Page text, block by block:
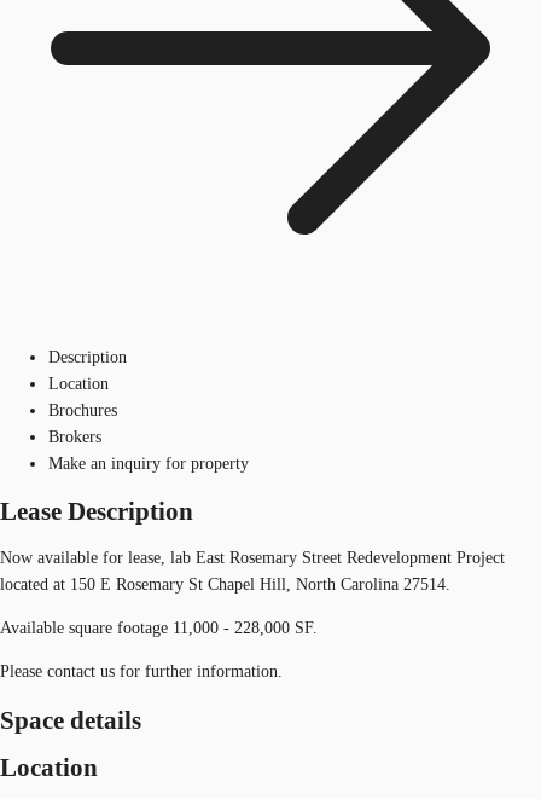
Description
Location
Brochures
Brokers
Make an inquiry for property
Lease Description
Now available for lease, lab East Rosemary Street Redevelopment Project
located at 150 E Rosemary St Chapel Hill, North Carolina 27514.
Available square footage 11,000 - 228,000 SF.
Please contact us for further information.
Space details
Location